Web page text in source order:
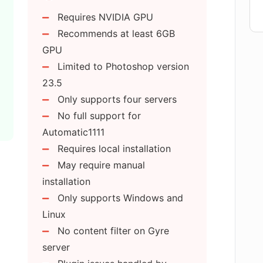
replace stock images with Text-
Dog AI for Photoshop different
for Photoshop plugin support?
for the Flying Dog AI for
Requires NVIDIA GPU
Recommends at least 6GB
GPU
Limited to Photoshop version
23.5
Only supports four servers
No full support for
Automatic1111
Requires local installation
May require manual
installation
Only supports Windows and
Linux
No content filter on Gyre
server